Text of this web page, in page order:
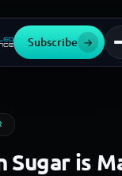
Subscribe →
Sugar is